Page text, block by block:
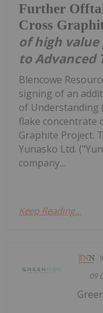
Further
Cross
of high
to Advanced
Blencowe
signing of an
of Understanding
flake concentrate
Graphite Project.
Yunasko Ltd.
company...
Keep Reading...
09